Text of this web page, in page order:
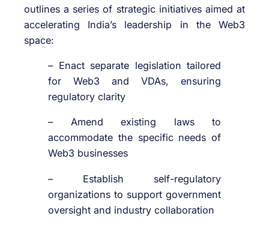
outlines a series of strategic initiatives aimed at
accelerating India’s leadership in the Web3
space:
– Enact separate legislation tailored
for Web3 and VDAs, ensuring
regulatory clarity
– Amend existing laws to
accommodate the specific needs of
Web3 businesses
– Establish self-regulatory
organizations to support government
oversight and industry collaboration